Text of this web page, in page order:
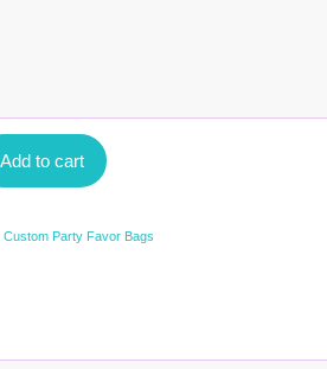
Add to cart
Custom Party Favor Bags